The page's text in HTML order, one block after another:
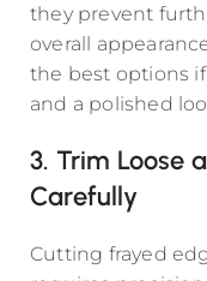
they prevent
overall
the best options
and a polished
3. Trim Loose
Carefully
Cutting frayed